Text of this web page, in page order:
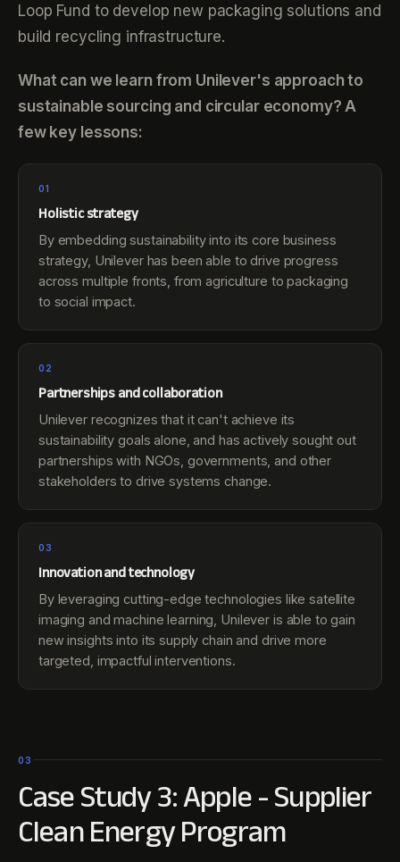
Loop Fund to develop new packaging solutions and
build recycling infrastructure.
What can we learn from Unilever's approach to
sustainable sourcing and circular economy? A
few key lessons:
01
Holistic strategy
By embedding sustainability into its core business
strategy, Unilever has been able to drive progress
across multiple fronts, from agriculture to packaging
to social impact.
02
Partnerships and collaboration
Unilever recognizes that it can't achieve its
sustainability goals alone, and has actively sought out
partnerships with NGOs, governments, and other
stakeholders to drive systems change.
03
Innovation and technology
By leveraging cutting-edge technologies like satellite
imaging and machine learning, Unilever is able to gain
new insights into its supply chain and drive more
targeted, impactful interventions.
03
Case Study 3: Apple - Supplier
Clean Energy Program